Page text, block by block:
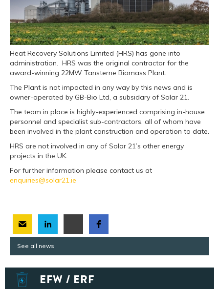
Heat Recovery Solutions Limited (HRS) has gone into
administration. HRS was the original contractor for the
award-winning 22MW Tansterne Biomass Plant.
The Plant is not impacted in any way by this news and is
owner-operated by GB-Bio Ltd, a subsidary of Solar 21.
The team in place is highly-experienced comprising in-house
personnel and specialist sub-contractors, all of whom have
been involved in the plant construction and operation to date.
HRS are not involved in any of Solar 21’s other energy
projects in the UK.
For further information please contact us at
enquiries@solar21.ie
See all news
EFW / ERF